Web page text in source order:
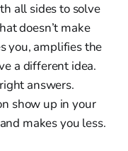
all sides to solve
doesn’t make
you, amplifies the
a different idea.
answers.
show up in your
makes you less.